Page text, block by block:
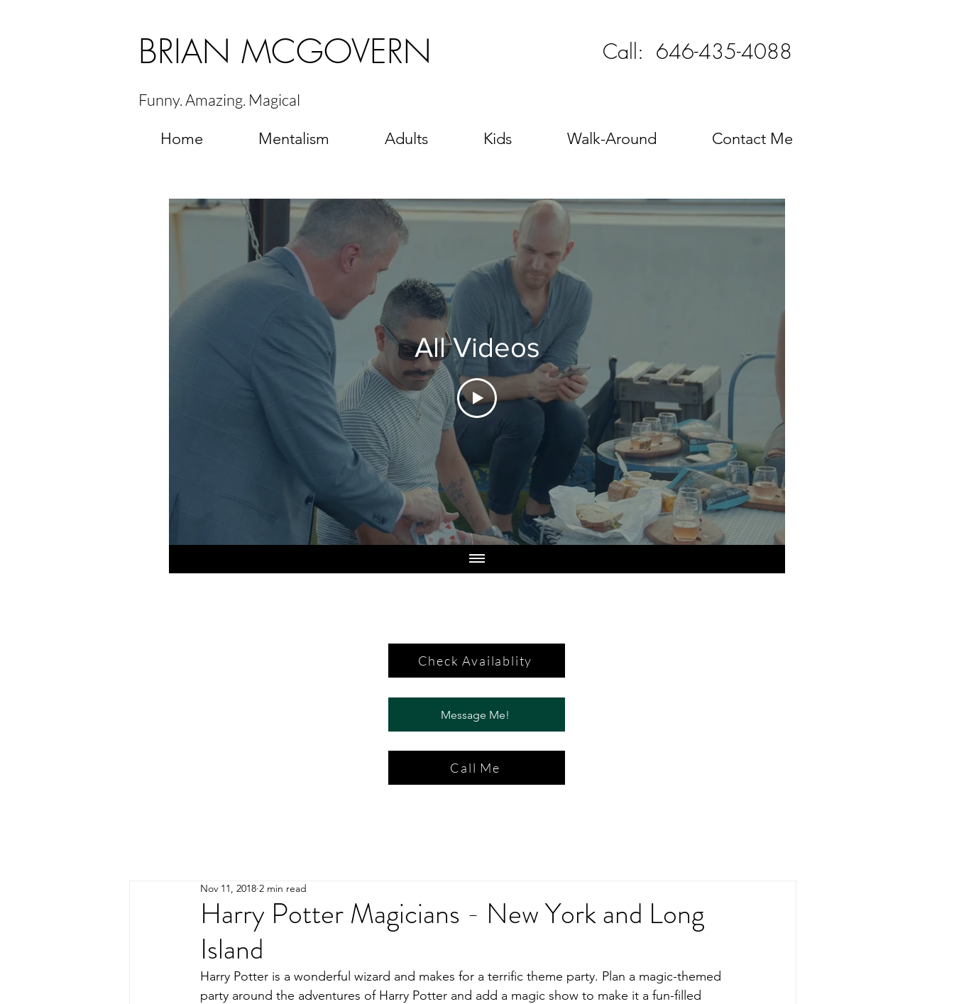
BRIAN MCGOVERN Call: 646-435-4088
Funny. Amazing. Magical
Home Mentalism Adults Kids Walk-Around Contact Me
All Videos
Check Availablity
Message Me!
Call Me
Harry Potter Magicians - New York and Long
Island
Nov 11, 2018 2 min read
Harry Potter is a wonderful wizard and makes for a terrific theme party. Plan a magic-themed
party around the adventures of Harry Potter and add a magic show to make it a fun-filled